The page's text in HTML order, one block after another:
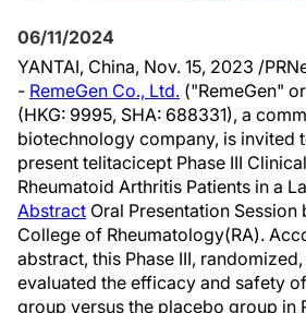
06/11/2024
YANTAI, China, Nov. 15, 2023 /
- RemeGen Co., Ltd. ("RemeGen"
(HKG: 9995, SHA: 688331), a
biotechnology company, is invited
present telitacicept Phase III
Rheumatoid Arthritis Patients in a
Abstract Oral Presentation Session
College of Rheumatology(RA).
abstract, this Phase III,
evaluated the efficacy and safety
group versus the placebo group in